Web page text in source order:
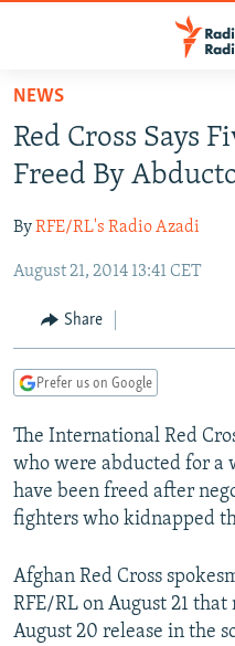
Skip
main
content
to
Navigation
Search
TO READERS IN RUSSIA
RUSSIA PROGRAMMING
CURRENT TIME
RADIO AZATLIQ
MARSHO RADIO
CENTRAL ASIA
KAZAKHSTAN
KYRGYZSTAN
TURKMENISTAN
UZBEKISTAN
SOUTH ASIA
AFGHANISTAN
CAUCASUS
AZERBAIJAN
GEORGIA
CENTRAL/SE EUROPE
BOSNIA
KOSOVO
SERBIA
EAST EUROPE
BELARUS
VISUALS
INVESTIGATIONS
RFE/RL INVESTIGATES
SYSTEMA
NEWSLETTERS
THE RUNDOWN
MAJLIS
SHARE TIPS SECURELY
BYPASS BLOCKING
NEWS
Red Cross Says
Freed By
ByRFE/RL's Radio Azadi
August 21, 2014 13:41 CET
Share
Prefer us on Google
The International Red
who were abducted for a
have been freed after
fighters who kidnapped
Afghan Red Cross
RFE/RL on August 21
August 20 release in the